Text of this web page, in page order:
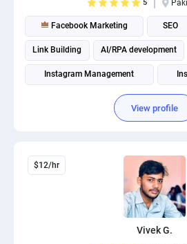
5
Facebook Marketing SEO
Link Building AI/RPA development
Instagram Management
View profile
$12/hr
Vivek G.